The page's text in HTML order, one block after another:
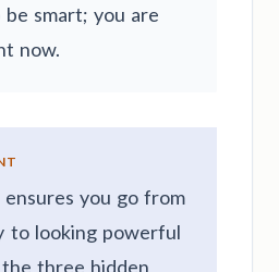
smart; you are
now.
you go from
to looking powerful
three hidden